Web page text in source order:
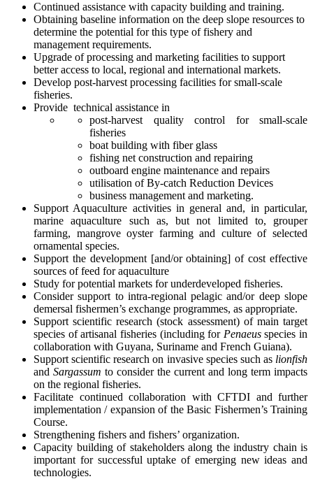
Continued assistance with capacity building and training.
Obtaining baseline information on the deep slope resources to
determine the potential for this type of fishery and
management requirements.
Upgrade of processing and marketing facilities to support
better access to local, regional and international markets.
Develop post-harvest processing facilities for small-scale
fisheries.
Provide technical assistance in
post-harvest quality control for small-scale
fisheries
boat building with fiber glass
fishing net construction and repairing
outboard engine maintenance and repairs
utilisation of By-catch Reduction Devices
business management and marketing.
Support Aquaculture activities in general and, in particular,
marine aquaculture such as, but not limited to, grouper
farming, mangrove oyster farming and culture of selected
ornamental species.
Support the development [and/or obtaining] of cost effective
sources of feed for aquaculture
Study for potential markets for underdeveloped fisheries.
Consider support to intra-regional pelagic and/or deep slope
demersal fishermen’s exchange programmes, as appropriate.
Support scientific research (stock assessment) of main target
species of artisanal fisheries (including for Penaeusspecies in
collaboration with Guyana, Suriname and French Guiana).
Support scientific research on invasive species such as lionfish
and Sargassum to consider the current and long term impacts
on the regional fisheries.
Facilitate continued collaboration with CFTDI and further
implementation / expansion of the Basic Fishermen’s Training
Course.
Strengthening fishers and fishers’ organization.
Capacity building of stakeholders along the industry chain is
important for successful uptake of emerging new ideas and
technologies.